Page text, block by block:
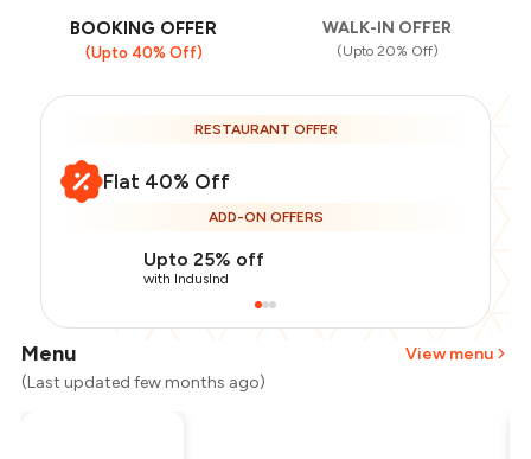
BOOKING OFFER
(Upto 40% Off)
WALK-IN OFFER
(Upto 20% Off)
RESTAURANT OFFER
Flat 40% Off
ADD-ON OFFERS
Upto 25% off
with IndusInd
Menu
View menu
(Last updated few months ago)